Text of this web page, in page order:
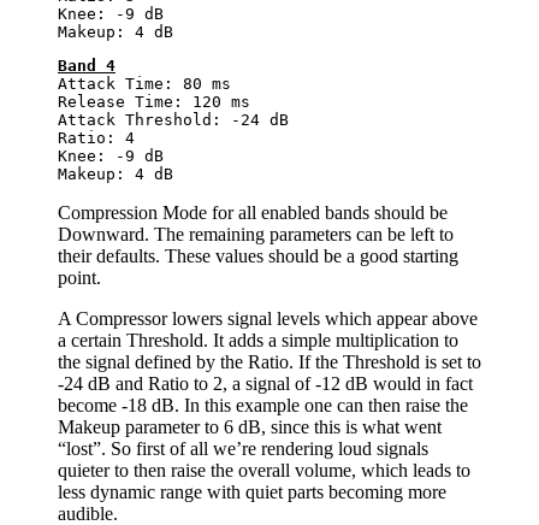
Knee: -9 dB
Makeup: 4 dB
Band 4
Attack Time: 80 ms
Release Time: 120 ms
Attack Threshold: -24 dB
Ratio: 4
Knee: -9 dB
Makeup: 4 dB
Compression Mode for all enabled bands should be
Downward. The remaining parameters can be left to
their defaults. These values should be a good starting
point.
A Compressor lowers signal levels which appear above
a certain Threshold. It adds a simple multiplication to
the signal defined by the Ratio. If the Threshold is set to
-24 dB and Ratio to 2, a signal of -12 dB would in fact
become -18 dB. In this example one can then raise the
Makeup parameter to 6 dB, since this is what went
“lost”. So first of all we’re rendering loud signals
quieter to then raise the overall volume, which leads to
less dynamic range with quiet parts becoming more
audible.